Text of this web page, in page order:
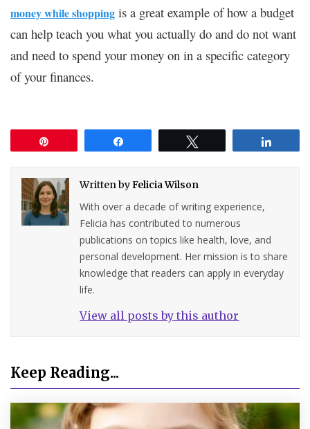
money while shopping is a great example of how a budget
can help teach you what you actually do and do not want
and need to spend your money on in a specific category
of your finances.
Written byFelicia Wilson
With over a decade of writing experience,
Felicia has contributed to numerous
publications on topics like health, love, and
personal development. Her mission is to share
knowledge that readers can apply in everyday
life.
View all posts by this author
Keep Reading...